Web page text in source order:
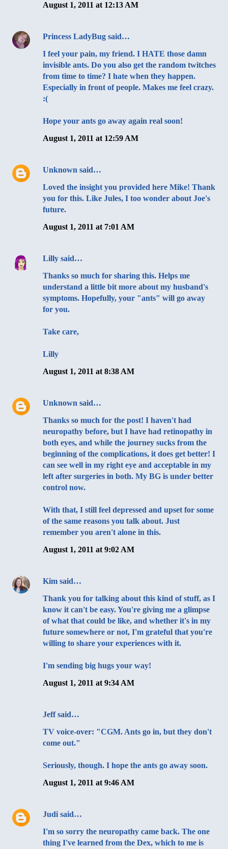
August 1, 2011 at 12:13 AM
Princess LadyBug said…
I feel your pain, my friend. I HATE those damn
invisible ants. Do you also get the random twitches
from time to time? I hate when they happen.
Especially in front of people. Makes me feel crazy.
:(
Hope your ants go away again real soon!
August 1, 2011 at 12:59 AM
Unknown said…
Loved the insight you provided here Mike! Thank
you for this. Like Jules, I too wonder about Joe's
future.
August 1, 2011 at 7:01 AM
Lilly said…
Thanks so much for sharing this. Helps me
understand a little bit more about my husband's
symptoms. Hopefully, your "ants" will go away
for you.
Take care,
Lilly
August 1, 2011 at 8:38 AM
Unknown said…
Thanks so much for the post! I haven't had
neuropathy before, but I have had retinopathy in
both eyes, and while the journey sucks from the
beginning of the complications, it does get better! I
can see well in my right eye and acceptable in my
left after surgeries in both. My BG is under better
control now.
With that, I still feel depressed and upset for some
of the same reasons you talk about. Just
remember you aren't alone in this.
August 1, 2011 at 9:02 AM
Kim said…
Thank you for talking about this kind of stuff, as I
know it can't be easy. You're giving me a glimpse
of what that could be like, and whether it's in my
future somewhere or not, I'm grateful that you're
willing to share your experiences with it.
I'm sending big hugs your way!
August 1, 2011 at 9:34 AM
Jeffsaid…
TV voice-over: "CGM. Ants go in, but they don't
come out."
Seriously, though. I hope the ants go away soon.
August 1, 2011 at 9:46 AM
Judi said…
I'm so sorry the neuropathy came back. The one
thing I've learned from the Dex, which to me is